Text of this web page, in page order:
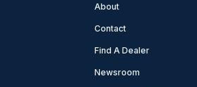
About
Contact
Find A Dealer
Newsroom